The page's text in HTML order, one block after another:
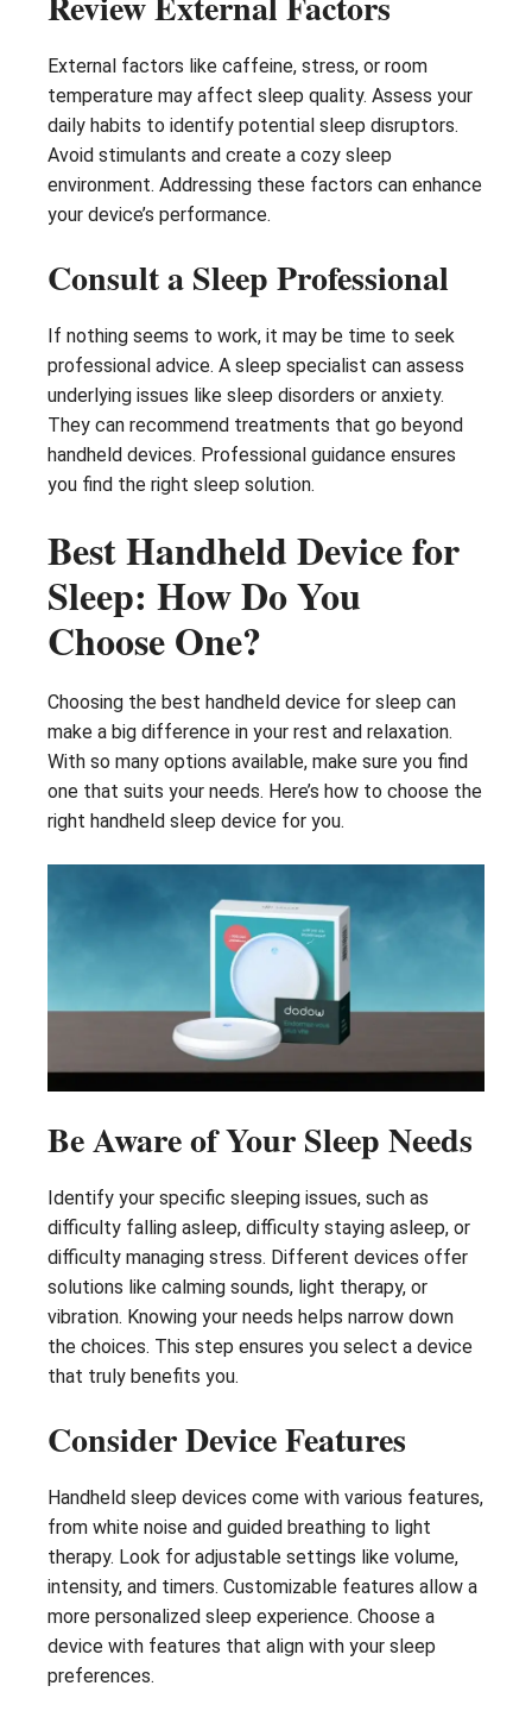
External factors like caffeine, stress, or room
temperature may affect sleep quality. Assess your
daily habits to identify potential sleep disruptors.
Avoid stimulants and create a cozy sleep
environment. Addressing these factors can enhance
your device’s performance.
Consult a Sleep Professional
If nothing seems to work, it may be time to seek
professional advice. A sleep specialist can assess
underlying issues like sleep disorders or anxiety.
They can recommend treatments that go beyond
handheld devices. Professional guidance ensures
you find the right sleep solution.
Best Handheld Device for
Sleep: How Do You
Choose One?
Choosing the best handheld device for sleep can
make a big difference in your rest and relaxation.
With so many options available, make sure you find
one that suits your needs. Here’s how to choose the
right handheld sleep device for you.
Be Aware of Your Sleep Needs
Identify your specific sleeping issues, such as
difficulty falling asleep, difficulty staying asleep, or
difficulty managing stress. Different devices offer
solutions like calming sounds, light therapy, or
vibration. Knowing your needs helps narrow down
the choices. This step ensures you select a device
that truly benefits you.
Consider Device Features
Handheld sleep devices come with various features,
from white noise and guided breathing to light
therapy. Look for adjustable settings like volume,
intensity, and timers. Customizable features allow a
more personalized sleep experience. Choose a
device with features that align with your sleep
preferences.